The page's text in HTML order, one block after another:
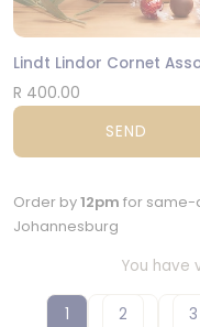
R 400.00
SEND
Order by12pm for same-
Johannesburg
You have
1 2 3